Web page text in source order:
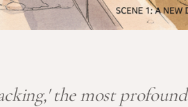
the most profound